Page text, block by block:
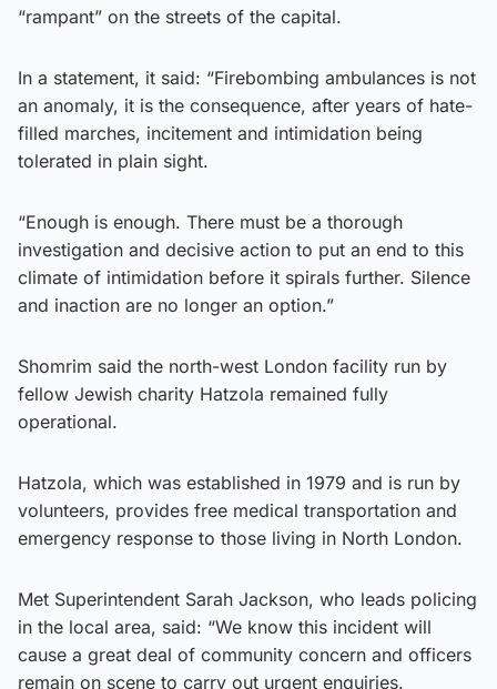
“rampant” on the streets of the capital.
In a statement, it said: “Firebombing ambulances is not
an anomaly, it is the consequence, after years of hate-
filled marches, incitement and intimidation being
tolerated in plain sight.
“Enough is enough. There must be a thorough
investigation and decisive action to put an end to this
climate of intimidation before it spirals further. Silence
and inaction are no longer an option.”
Shomrim said the north-west London facility run by
fellow Jewish charity Hatzola remained fully
operational.
Hatzola, which was established in 1979 and is run by
volunteers, provides free medical transportation and
emergency response to those living in North London.
Met Superintendent Sarah Jackson, who leads policing
in the local area, said: “We know this incident will
cause a great deal of community concern and officers
remain on scene to carry out urgent enquiries.